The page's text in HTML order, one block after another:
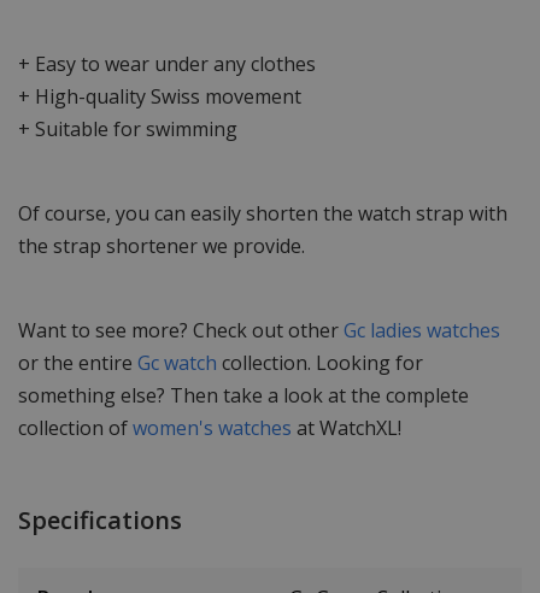
+ Easy to wear under any clothes
+ High-quality Swiss movement
+ Suitable for swimming
Of course, you can easily shorten the watch strap with
the strap shortener we provide.
Want to see more? Check out otherGc ladies watches
or the entire Gc watch collection. Looking for
something else? Then take a look at the complete
collection ofwomen's watches at WatchXL!
Specifications